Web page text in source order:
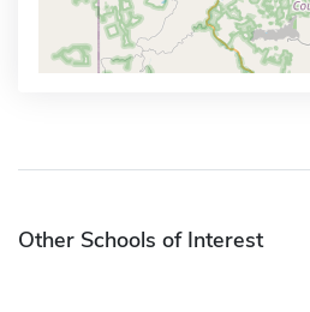
Other Schools of Interest